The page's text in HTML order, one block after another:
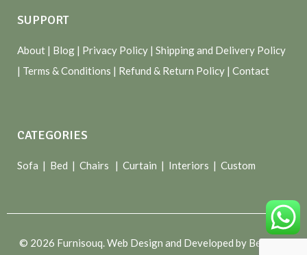
SUPPORT
About | Blog | Privacy Policy | Shipping and Delivery Policy
| Terms & Conditions | Refund & Return Policy | Contact
CATEGORIES
Sofa | Bed | Chairs | Curtain | Interiors | Custom
© 2026 Furnisouq. Web Design and Developed by Bespoke